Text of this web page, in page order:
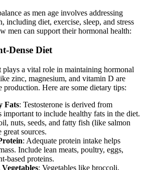
as men age involves addressing
including diet, exercise, sleep, and stress
men can support their hormonal health:
Dense Diet
plays a vital role in maintaining hormonal
zinc, magnesium, and vitamin D are
production. Here are some dietary tips:
Fats: Testosterone is derived from
important to include healthy fats in the diet.
nuts, seeds, and fatty fish (like salmon
great sources.
: Adequate protein intake helps
Include lean meats, poultry, eggs,
based proteins.
: Vegetables like broccoli,